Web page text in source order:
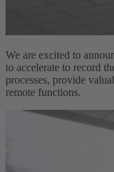
We are excited to
to accelerate to record
processes, provide
remote functions.